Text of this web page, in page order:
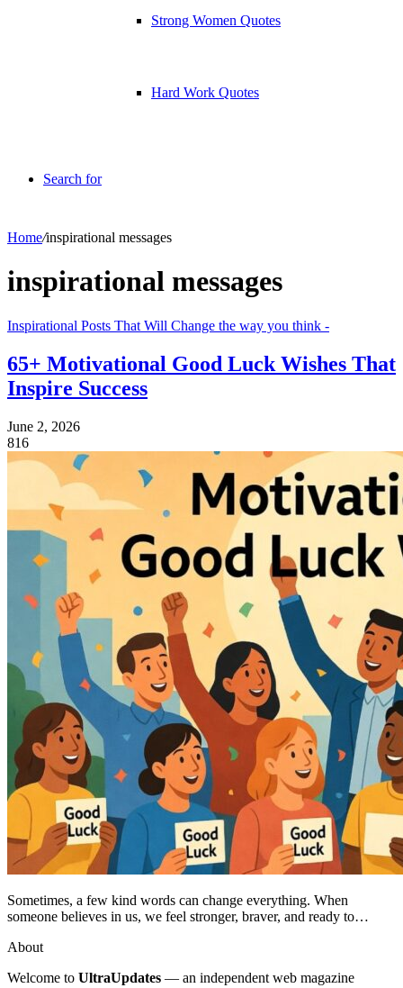
Strong Women Quotes
Hard Work Quotes
Search for
Home/inspirational messages
inspirational messages
Inspirational Posts That Will Change the way you think -
65+ Motivational Good Luck Wishes That
Inspire Success
June 2, 2026
816
Sometimes, a few kind words can change everything. When
someone believes in us, we feel stronger, braver, and ready to…
About
Welcome to UltraUpdates — an independent web magazine